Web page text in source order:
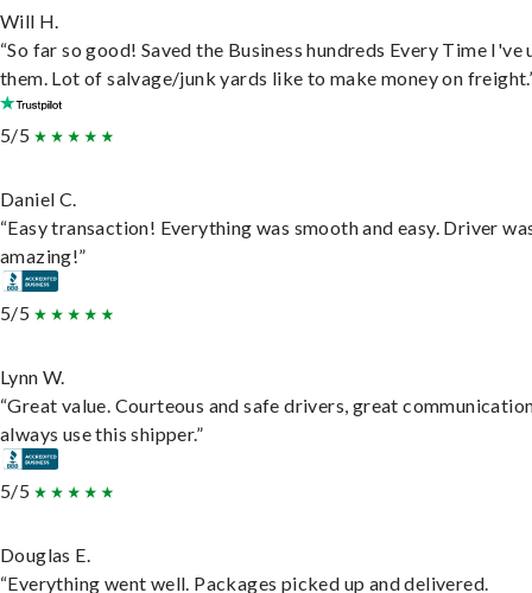
Will H.
“So far so good! Saved the Business hundreds Every Time I've
them. Lot of salvage/junk yards like to make money on
5/5
Daniel C.
“Easy transaction! Everything was smooth and easy. Driver
amazing!”
5/5
Lynn W.
“Great value. Courteous and safe drivers, great
always use this shipper.”
5/5
Douglas E.
“Everything went well. Packages picked up and delivered.